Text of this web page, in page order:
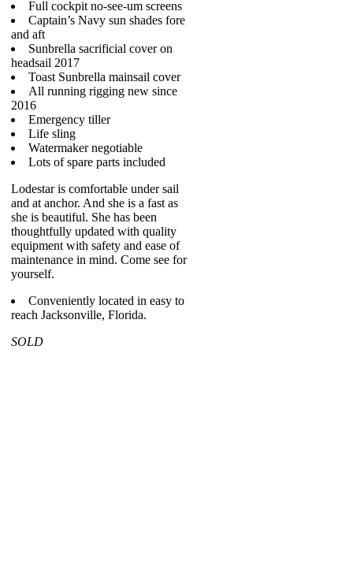
Full cockpit no-see-um screens
Captain’s Navy sun shades fore
and aft
Sunbrella sacrificial cover on
headsail 2017
Toast Sunbrella mainsail cover
All running rigging new since
2016
Emergency tiller
Life sling
Watermaker negotiable
Lots of spare parts included
Lodestar is comfortable under sail
and at anchor. And she is a fast as
she is beautiful. She has been
thoughtfully updated with quality
equipment with safety and ease of
maintenance in mind. Come see for
yourself.
Conveniently located in easy to
reach Jacksonville, Florida.
SOLD